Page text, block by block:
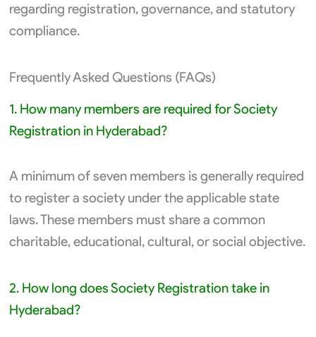
regarding registration, governance, and statutory
compliance.
Frequently Asked Questions (FAQs)
1. How many members are required for Society
Registration in Hyderabad?
A minimum of seven members is generally required
to register a society under the applicable state
laws. These members must share a common
charitable, educational, cultural, or social objective.
2. How long does Society Registration take in
Hyderabad?